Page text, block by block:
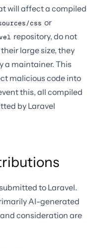
will affect a compiled
css or
repository, do not
large size, they
a maintainer. This
malicious code into
this, all compiled
by Laravel
to Laravel.
AI-generated
consideration are